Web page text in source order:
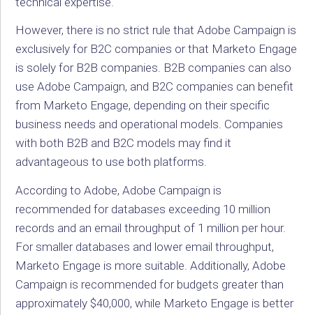
However, there is no strict rule that Adobe Campaign is
exclusively for B2C companies or that Marketo Engage
is solely for B2B companies. B2B companies can also
use Adobe Campaign, and B2C companies can benefit
from Marketo Engage, depending on their specific
business needs and operational models. Companies
with both B2B and B2C models may find it
advantageous to use both platforms.
According to Adobe, Adobe Campaign is
recommended for databases exceeding 10 million
records and an email throughput of 1 million per hour.
For smaller databases and lower email throughput,
Marketo Engage is more suitable. Additionally, Adobe
Campaign is recommended for budgets greater than
approximately $40,000, while Marketo Engage is better